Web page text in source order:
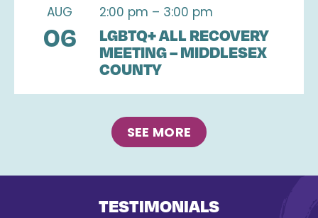
AUG
06
2:00 pm – 3:00 pm
LGBTQ+ ALL RECOVERY
MEETING – MIDDLESEX
COUNTY
SEE MORE
TESTIMONIALS